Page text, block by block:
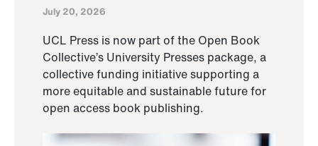
July 20, 2026
UCL Press is now part of the Open Book
Collective’s University Presses package, a
collective funding initiative supporting a
more equitable and sustainable future for
open access book publishing.